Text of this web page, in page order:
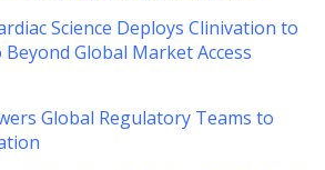
Science Deploys Clinivation to
Beyond Global Market Access
Global Regulatory Teams to